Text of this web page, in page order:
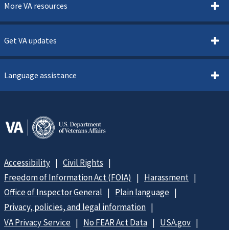
More VA resources
Get VA updates
Language assistance
Accessibility
Civil Rights
Freedom of Information Act (FOIA)
Harassment
Office of Inspector General
Plain language
Privacy, policies, and legal information
VA Privacy Service
No FEAR Act Data USA.gov